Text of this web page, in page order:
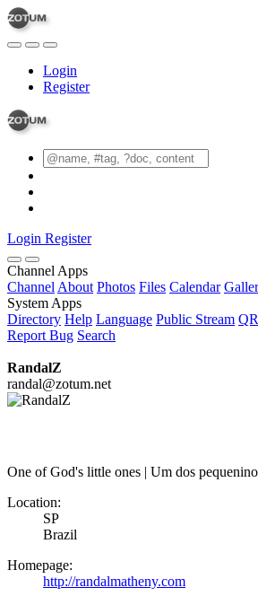
Login
Register
Login Register
Channel Apps
Channel About Photos Files Calendar
System Apps
Directory Help Language Public Stream
Report Bug Search
RandalZ
randal@zotum.net
One of God's little ones | Um dos
Location:
SP
Brazil
Homepage:
http://randalmatheny.com